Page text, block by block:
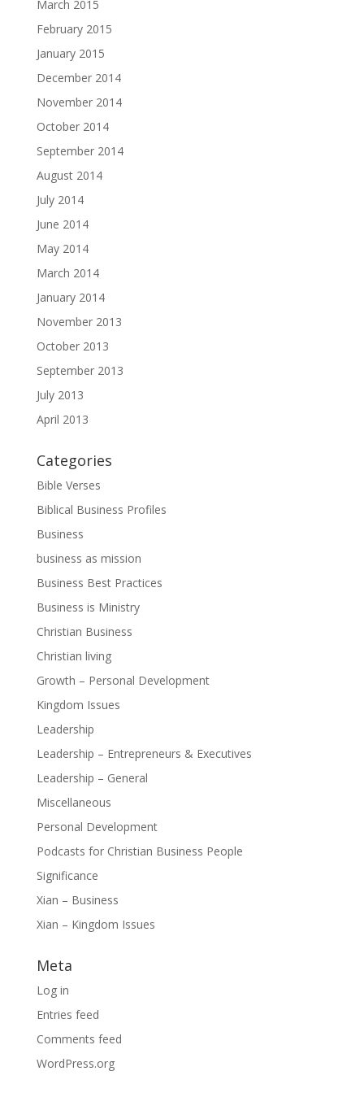
March 2015
February 2015
January 2015
December 2014
November 2014
October 2014
September 2014
August 2014
July 2014
June 2014
May 2014
March 2014
January 2014
November 2013
October 2013
September 2013
July 2013
April 2013
Categories
Bible Verses
Biblical Business Profiles
Business
business as mission
Business Best Practices
Business is Ministry
Christian Business
Christian living
Growth – Personal Development
Kingdom Issues
Leadership
Leadership – Entrepreneurs & Executives
Leadership – General
Miscellaneous
Personal Development
Podcasts for Christian Business People
Significance
Xian – Business
Xian – Kingdom Issues
Meta
Log in
Entries feed
Comments feed
WordPress.org